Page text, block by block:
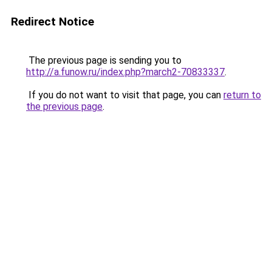
Redirect Notice
The previous page is sending you to
http://a.funow.ru/index.php?march2-70833337.
If you do not want to visit that page, you can return to
the previous page.